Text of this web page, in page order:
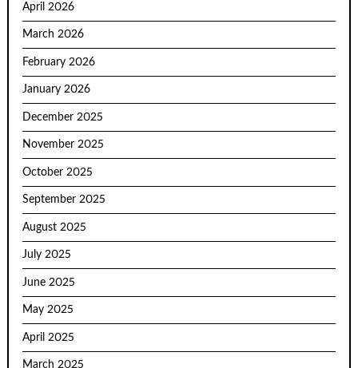
April 2026
March 2026
February 2026
January 2026
December 2025
November 2025
October 2025
September 2025
August 2025
July 2025
June 2025
May 2025
April 2025
March 2025